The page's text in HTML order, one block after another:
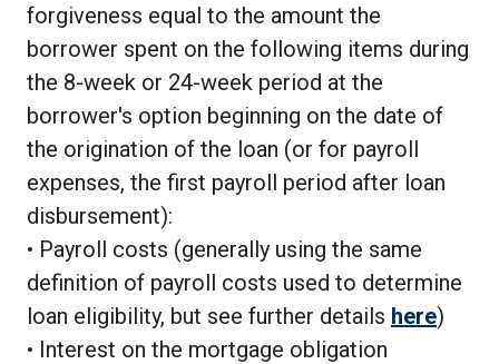
forgiveness equal to the amount the
borrower spent on the following items during
the 8-week or 24-week period at the
borrower's option beginning on the date of
the origination of the loan (or for payroll
expenses, the first payroll period after loan
disbursement):
• Payroll costs (generally using the same
definition of payroll costs used to determine
loan eligibility, but see further details here)
• Interest on the mortgage obligation